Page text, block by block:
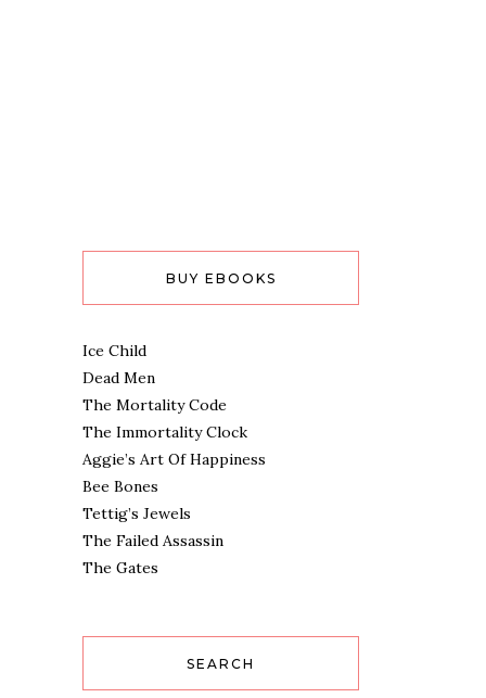
BUY EBOOKS
Ice Child
Dead Men
The Mortality Code
The Immortality Clock
Aggie’s Art Of Happiness
Bee Bones
Tettig’s Jewels
The Failed Assassin
The Gates
SEARCH